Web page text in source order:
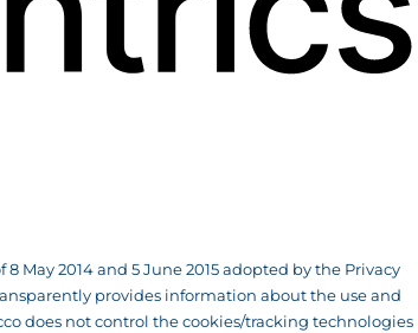
May 2014 and 5 June 2015 adopted by the Privacy
provides information about the use and
does not control the cookies/tracking technologies